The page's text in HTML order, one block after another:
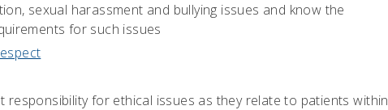
sexual harassment and bullying issues and know the
for such issues
responsibility for ethical issues as they relate to patients within